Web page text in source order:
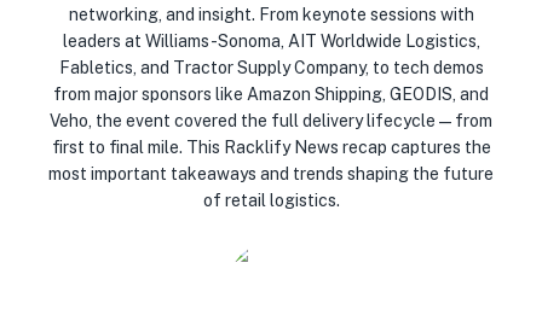
networking, and insight. From keynote sessions with
leaders at Williams-Sonoma, AIT Worldwide Logistics,
Fabletics, and Tractor Supply Company, to tech demos
from major sponsors like Amazon Shipping, GEODIS, and
Veho, the event covered the full delivery lifecycle—from
first to final mile. This Racklify News recap captures the
most important takeaways and trends shaping the future
of retail logistics.